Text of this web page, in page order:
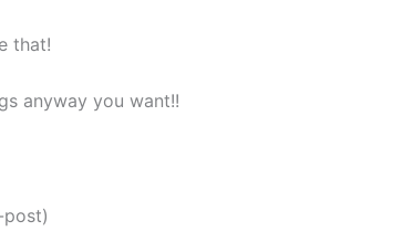
that!
anyway you want!!